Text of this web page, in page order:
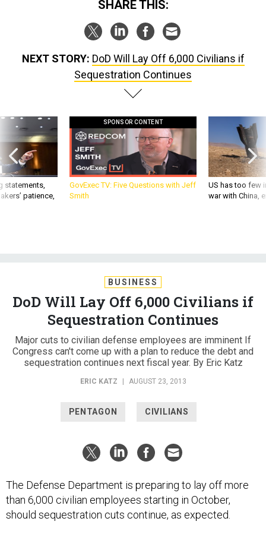
Sequestration Continues
statements,
patience,
GovExec TV: Five Questions with Jeff
Smith
US has too few
war with China,
DoD Will Lay Off 6,000 Civilians if
Sequestration Continues
Major cuts to civilian defense employees are imminent If
Congress can't come up with a plan to reduce the debt and
sequestration continues next fiscal year. By Eric Katz
ERIC KATZ | AUGUST 23, 2013
than 6,000 civilian employees starting in October,
should sequestration cuts continue, as expected.